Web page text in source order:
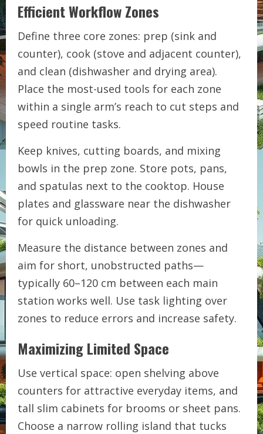
Efficient Workflow Zones
Define three core zones: prep (sink and
counter), cook (stove and adjacent counter),
and clean (dishwasher and drying area).
Place the most-used tools for each zone
within a single arm’s reach to cut steps and
speed routine tasks.
Keep knives, cutting boards, and mixing
bowls in the prep zone. Store pots, pans,
and spatulas next to the cooktop. House
plates and glassware near the dishwasher
for quick unloading.
Measure the distance between zones and
aim for short, unobstructed paths—
typically 60–120 cm between each main
station works well. Use task lighting over
zones to reduce errors and increase safety.
Maximizing Limited Space
Use vertical space: open shelving above
counters for attractive everyday items, and
tall slim cabinets for brooms or sheet pans.
Choose a narrow rolling island that tucks